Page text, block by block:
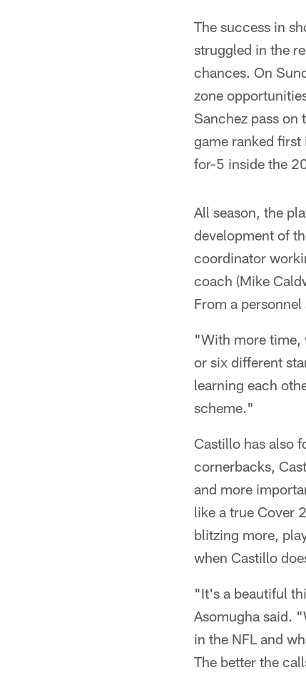
The success in
struggled in the
chances. On
zone
Sanchez pass
game ranked
for-5 inside the
All season, the
development of
coordinator
coach (Mike
From a
"With more time,
or six different
learning each
scheme."
Castillo has also
cornerbacks,
and more
like a true Cover
blitzing more,
when Castillo
"It's a beautiful
Asomugha said.
in the NFL and
The better the